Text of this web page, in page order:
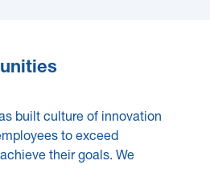
built culture of innovation
to exceed
their goals. We